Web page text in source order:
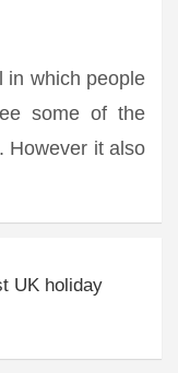
in which people
some of the
However it also
UK holiday